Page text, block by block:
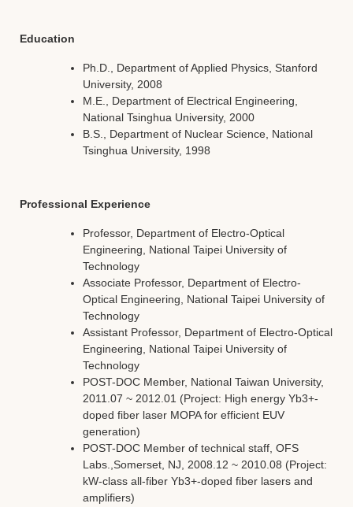
Education
Ph.D., Department of Applied Physics, Stanford
University, 2008
M.E., Department of Electrical Engineering,
National Tsinghua University, 2000
B.S., Department of Nuclear Science, National
Tsinghua University, 1998
Professional Experience
Professor, Department of Electro-Optical
Engineering, National Taipei University of
Technology
Associate Professor, Department of Electro-
Optical Engineering, National Taipei University of
Technology
Assistant Professor, Department of Electro-Optical
Engineering, National Taipei University of
Technology
POST-DOC Member, National Taiwan University,
2011.07 ~ 2012.01 (Project: High energy Yb3+-
doped fiber laser MOPA for efficient EUV
generation)
POST-DOC Member of technical staff, OFS
Labs.,Somerset, NJ, 2008.12 ~ 2010.08 (Project:
kW-class all-fiber Yb3+-doped fiber lasers and
amplifiers)